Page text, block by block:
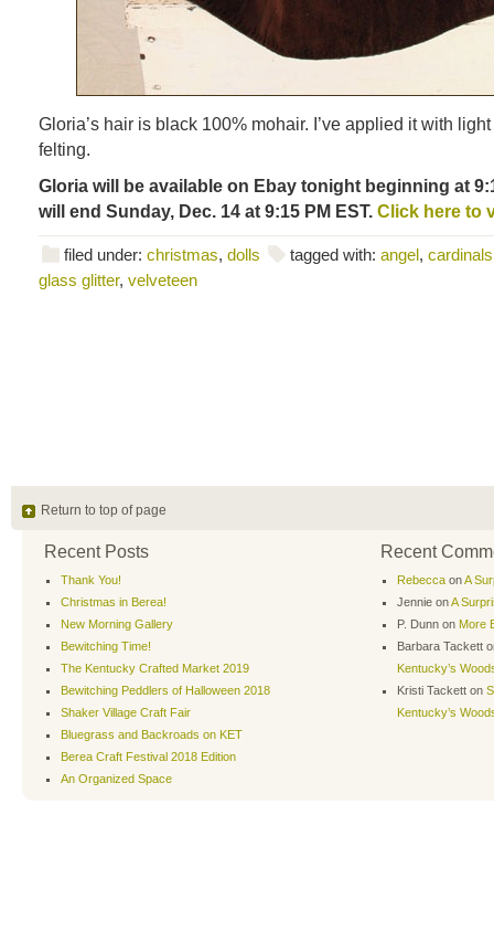
Gloria’s hair is black 100% mohair. I’ve applied it with
felting.
Gloria will be available on Ebay tonight beginning at
will end Sunday, Dec. 14 at 9:15 PM EST. Click here to
filed under: christmas, dolls tagged with: angel, cardinals
glass glitter, velveteen
Return to top of page
Recent Posts
Thank You!
Christmas in Berea!
New Morning Gallery
Bewitching Time!
The Kentucky Crafted Market 2019
Bewitching Peddlers of Halloween 2018
Shaker Village Craft Fair
Bluegrass and Backroads on KET
Berea Craft Festival 2018 Edition
An Organized Space
Recent
Rebecca onA
Jennie onA
P. Dunn on More
Barbara Tackett
Kentucky’s
Kristi Tackett on
Kentucky’s